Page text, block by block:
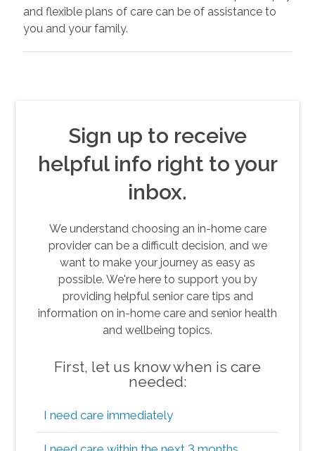
and flexible plans of care can be of assistance to
you and your family.
Sign up to receive
helpful info right to your
inbox.
We understand choosing an in-home care
provider can be a difficult decision, and we
want to make your journey as easy as
possible. We're here to support you by
providing helpful senior care tips and
information on in-home care and senior health
and wellbeing topics.
First, let us know when is care
needed:
I need care immediately